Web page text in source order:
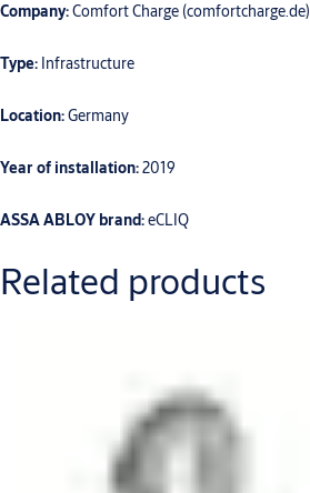
Company:Comfort Charge (comfortcharge.de)
Type: Infrastructure
Location:Germany
Year of installation:2019
ASSA ABLOY brand:eCLIQ
Related products